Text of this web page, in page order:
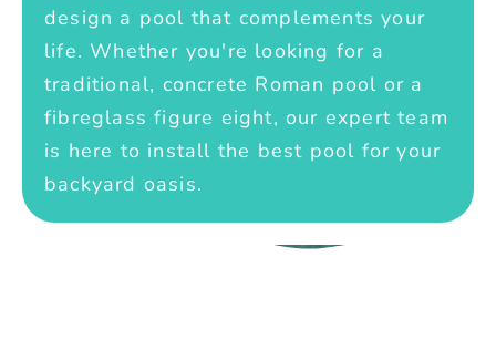
design a pool that complements your
life. Whether you're looking for a
traditional, concrete Roman pool or a
fibreglass figure eight, our expert team
is here to install the best pool for your
backyard oasis.